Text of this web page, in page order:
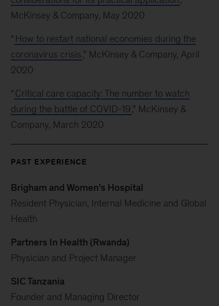
McKinsey & Company, May 2020
“ How to restart national economies during the
coronavirus crisis,” McKinsey & Company, April
2020
“ Critical care capacity: The number to watch
during the battle of COVID-19,” McKinsey &
Company, March 2020
PAST EXPERIENCE
Brigham and Women's Hospital
Resident Physician, Internal Medicine and Global
Health
Partners In Health (Rwanda)
Physician and Project Manager
SIC Tanzania
Founder and Managing Director